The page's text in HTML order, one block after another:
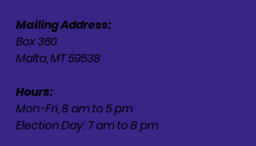
Mailing Address:
Box 360
Malta, MT 59538
Hours:
Mon-Fri, 8 am to 5 pm
Election Day: 7 am to 8 pm